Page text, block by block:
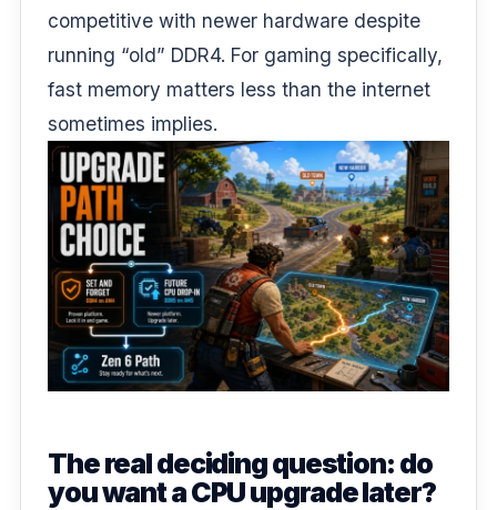
competitive with newer hardware despite
running “old” DDR4. For gaming specifically,
fast memory matters less than the internet
sometimes implies.
The real deciding question: do
you want a CPU upgrade later?